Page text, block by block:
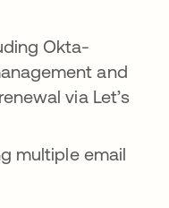
Okta-
and
via Let’s
multiple email